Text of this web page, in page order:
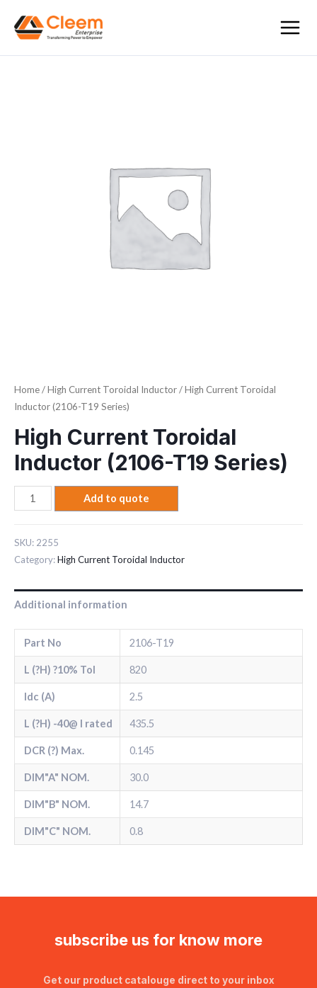
Home/High Current Toroidal Inductor/ High Current Toroidal
Inductor (2106-T19 Series)
High Current Toroidal
Inductor (2106-T19 Series)
Add to quote
SKU: 2255
Category:High Current Toroidal Inductor
Additional information
Part No 2106-T19
L (?H) ?10% Tol 820
Idc (A) 2.5
L (?H) -40@ l rated 435.5
DCR (?) Max. 0.145
DIM"A" NOM. 30.0
DIM"B" NOM. 14.7
DIM"C" NOM. 0.8
subscribe us for know more
Get our product catalouge direct to your inbox